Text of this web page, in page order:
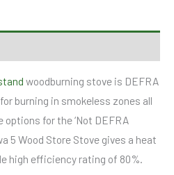
woodburning stove is DEFRA
burning in smokeless zones all
options for the ‘Not DEFRA
5 Wood Store Stove gives a heat
high efficiency rating of 80%.